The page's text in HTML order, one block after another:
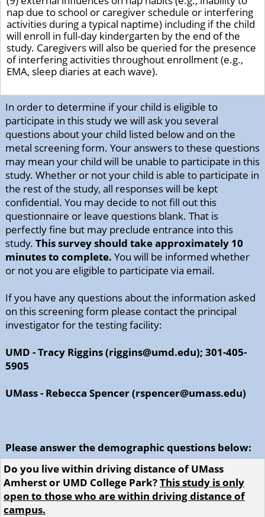
nap due to school or caregiver schedule or interfering
activities during a typical naptime) including if the child
will enroll in full-day kindergarten by the end of the
study. Caregivers will also be queried for the presence
of interfering activities throughout enrollment (e.g.,
EMA, sleep diaries at each wave).
In order to determine if your child is eligible to
participate in this study we will ask you several
questions about your child listed below and on the
metal screening form. Your answers to these questions
may mean your child will be unable to participate in this
study. Whether or not your child is able to participate in
the rest of the study, all responses will be kept
confidential. You may decide to not fill out this
questionnaire or leave questions blank. That is
perfectly fine but may preclude entrance into this
study. This survey should take approximately 10
minutes to complete. You will be informed whether
or not you are eligible to participate via email.
If you have any questions about the information asked
on this screening form please contact the principal
investigator for the testing facility:
UMD - Tracy Riggins (riggins@umd.edu); 301-405-
5905
UMass - Rebecca Spencer (rspencer@umass.edu)
Please answer the demographic questions below:
Do you live within driving distance of UMass
Amherst or UMD College Park?This study is only
open to those who are within driving distance of
campus.